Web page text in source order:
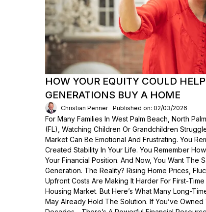
HOW YOUR EQUITY COULD
GENERATIONS BUY A HOME
Christian Penner Published on: 02/03/2026
For Many Families In West Palm Beach, North
(FL), Watching Children Or Grandchildren
Market Can Be Emotional And Frustrating. You
Created Stability In Your Life. You Remember
Your Financial Position. And Now, You Want The
Generation. The Reality? Rising Home Prices,
Upfront Costs Are Making It Harder For First-
Housing Market. But Here’s What Many Long-
May Already Hold The Solution. If You’ve